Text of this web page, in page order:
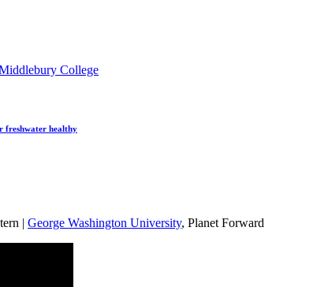
College
freshwater healthy
| George Washington University, Planet Forward